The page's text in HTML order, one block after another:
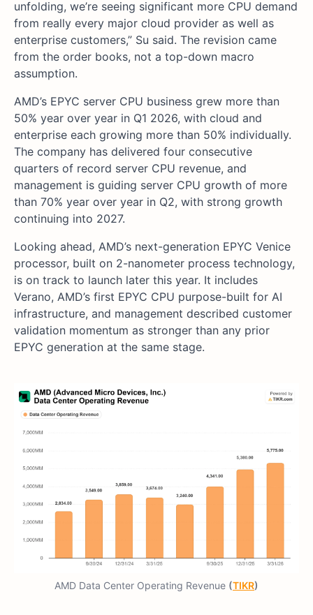
unfolding, we’re seeing significant more CPU demand
from really every major cloud provider as well as
enterprise customers,” Su said. The revision came
from the order books, not a top-down macro
assumption.
AMD’s EPYC server CPU business grew more than
50% year over year in Q1 2026, with cloud and
enterprise each growing more than 50% individually.
The company has delivered four consecutive
quarters of record server CPU revenue, and
management is guiding server CPU growth of more
than 70% year over year in Q2, with strong growth
continuing into 2027.
Looking ahead, AMD’s next-generation EPYC Venice
processor, built on 2-nanometer process technology,
is on track to launch later this year. It includes
Verano, AMD’s first EPYC CPU purpose-built for AI
infrastructure, and management described customer
validation momentum as stronger than any prior
EPYC generation at the same stage.
AMD Data Center Operating Revenue (TIKR)